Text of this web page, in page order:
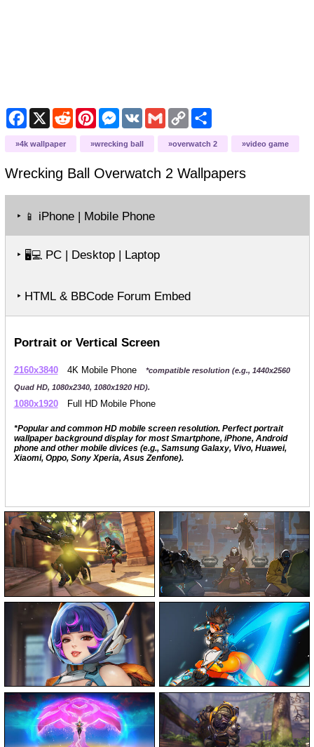
Facebook
X RedditPinterestMessenger
VK GmailCopy
Link
Share
4k wallpaper wrecking ball overwatch 2 video game
Wrecking Ball Overwatch 2 Wallpapers
‣ 📱 iPhone | Mobile Phone
‣ 🖥️💻PC | Desktop | Laptop
‣ HTML & BBCode Forum Embed
Portrait or Vertical Screen
2160x3840 4K Mobile Phone
*compatible resolution (e.g., 1440x2560
Quad HD, 1080x2340, 1080x1920 HD).
1080x1920 Full HD Mobile Phone
*Popular and common HD mobile screen resolution. Perfect portrait
wallpaper background display for most Smartphone, iPhone, Android
phone and other mobile divices (e.g., Samsung Galaxy, Vivo, Huawei,
Xiaomi, Oppo, Sony Xperia, Asus Zenfone).